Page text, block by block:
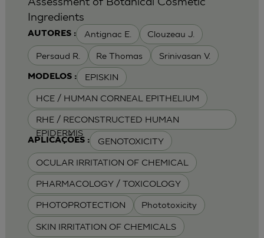
AUTORES : Antignac E. Clouzeau J.
Persaud R. Re Thomas Srinivasan V.
MODELOS : EPISKIN
HCE / HUMAN CORNEAL EPITHELIUM
RHE / RECONSTRUCTED HUMAN
EPIDERMIS
APLICAÇÕES : GENOTOXICITY
OCULAR IRRITATION OF CHEMICAL
PHARMACOLOGY / TOXICOLOGY
PHOTOPROTECTION Phototoxicity
SKIN IRRITATION OF CHEMICALS
Ingredients